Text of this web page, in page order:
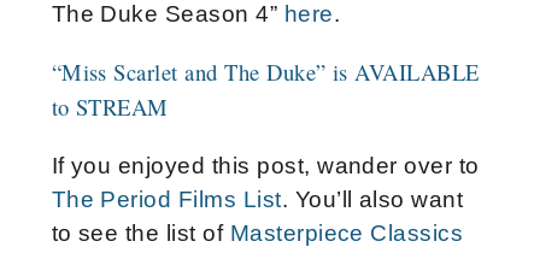
The Duke Season 4” here.
“Miss Scarlet and The Duke” is AVAILABLE
to STREAM
If you enjoyed this post, wander over to
The Period Films List. You’ll also want
to see the list of Masterpiece Classics